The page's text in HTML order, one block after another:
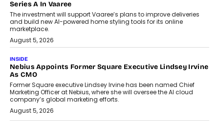
Series A In Vaaree
The investment will support Vaaree’s plans to improve deliveries
and build new AI-powered home styling tools for its online
marketplace.
August 5, 2026
INSIDE
Nebius Appoints Former Square Executive Lindsey Irvine
As CMO
Former Square executive Lindsey Irvine has been named Chief
Marketing Officer at Nebius, where she will oversee the AI cloud
company’s global marketing efforts.
August 5, 2026